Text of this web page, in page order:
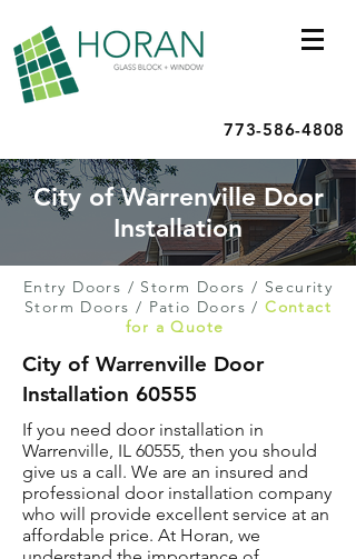
773-586-4808
City of Warrenville Door
Installation
Entry Doors / Storm Doors / Security
Storm Doors / Patio Doors /Contact
for a Quote
City of Warrenville Door
Installation 60555
If you need door installation in
Warrenville, IL 60555, then you should
give us a call. We are an insured and
professional door installation company
who will provide excellent service at an
affordable price. At Horan, we